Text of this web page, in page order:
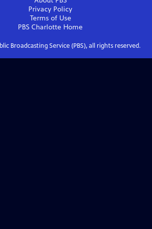
Privacy Policy
Terms of Use
PBS Charlotte Home
Broadcasting Service (PBS), all rights reserved.